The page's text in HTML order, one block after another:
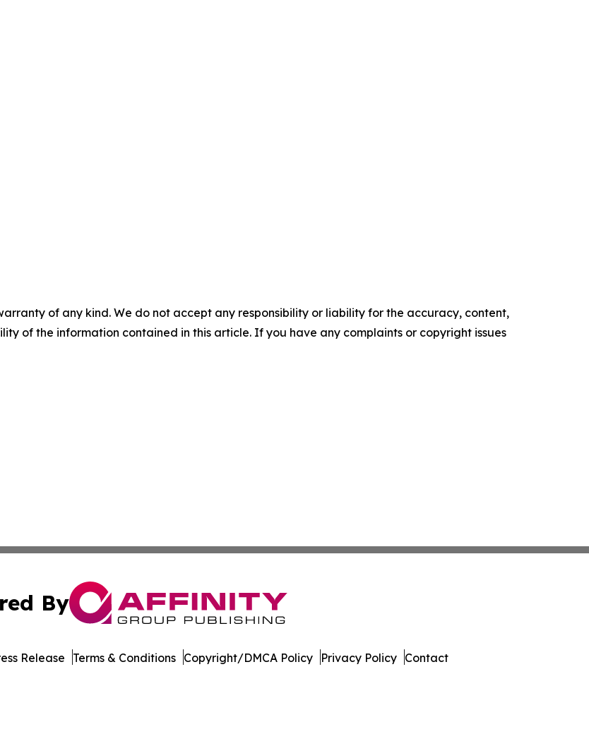
of any kind. We do not accept any responsibility or liability for the accuracy, content,
of the information contained in this article. If you have any complaints or copyright issues
By
Release Terms & Conditions Copyright/DMCA Policy Privacy Policy Contact